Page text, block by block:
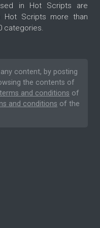
in Hot Scripts are
Hot Scripts more than
categories.
content, by posting
the contents of
terms and conditions of
and conditions of the